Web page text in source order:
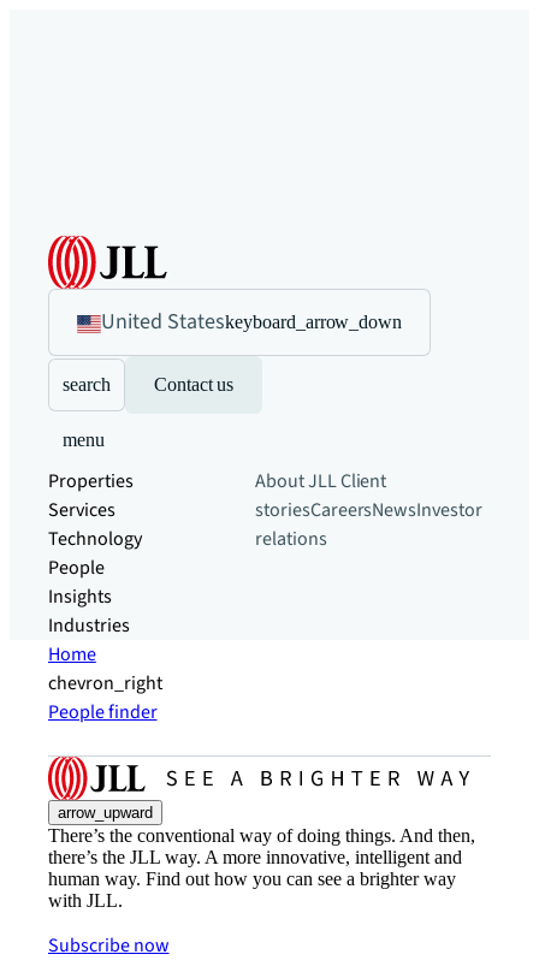
United Stateskeyboard_arrow_down
search Contact us
menu
Properties
Services
Technology
People
Insights
Industries
About JLLClient
storiesCareersNewsInvestor
relations
Home
chevron_right
People finder
arrow_upward
There’s the conventional way of doing things. And then,
there’s the JLL way. A more innovative, intelligent and
human way. Find out how you can see a brighter way
with JLL.
Subscribe now